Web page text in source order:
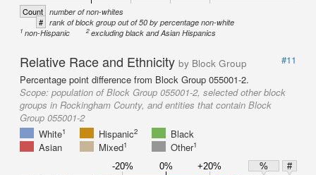
Count number of non-whites
# rank of block group out of 50 by percentage non-white
1 non-Hispanic 2excluding black and Asian Hispanics
Relative Race and Ethnicity by Block Group
#11
Percentage point difference from Block Group 055001-2.
Scope: population of Block Group 055001-2, selected other block
groups in Rockingham County, and entities that contain Block
Group 055001-2
White1 Hispanic2
Black
Asian
Mixed1 Other1
-20% 0% +20% %
#